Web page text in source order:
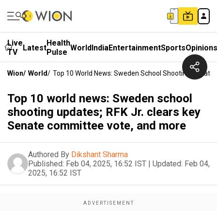
Live
TV
LatestHealth
Pulse WorldIndiaEntertainmentSportsOpinions
Wion/ World/ Top 10 World News: Sweden School Shooting
Top 10 world news: Sweden school
shooting updates; RFK Jr. clears key
Senate committee vote, and more
Authored By Dikshant Sharma
Published: Feb 04, 2025, 16:52 IST | Updated: Feb 04,
2025, 16:52 IST